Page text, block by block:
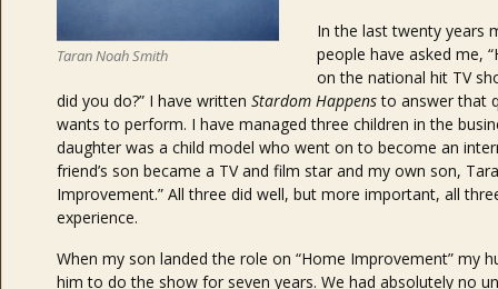
Taran Noah Smith
In the last twenty years
people have asked me,
on the national hit TV
did you do?” I have written Stardom Happensto answer that
wants to perform. I have managed three children in the
daughter was a child model who went on to become an
friend’s son became a TV and film star and my own son,
Improvement.” All three did well, but more important, all
experience.
When my son landed the role on “Home Improvement” my
him to do the show for seven years. We had absolutely no